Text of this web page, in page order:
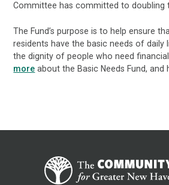
Committee has committed to doubling
The Fund’s purpose is to help ensure
residents have the basic needs of
the dignity of people who need financial
more about the Basic Needs Fund, and